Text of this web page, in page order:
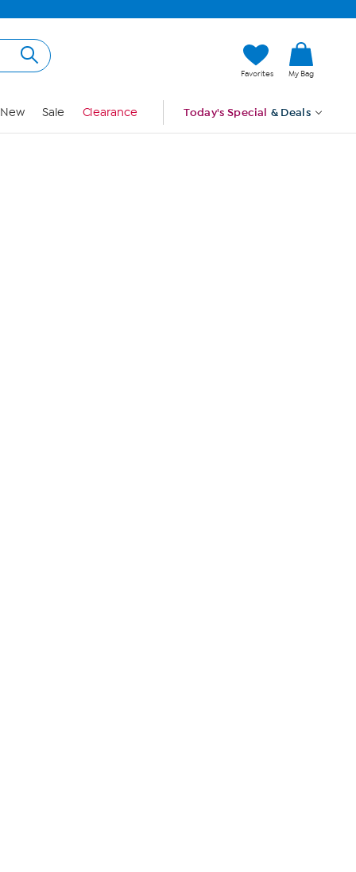
Favorites My Bag
New Sale Clearance Today's Special & Deals